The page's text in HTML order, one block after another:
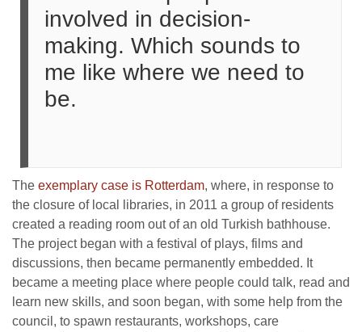
involved in decision-
making. Which sounds to
me like where we need to
be.
The exemplary case is Rotterdam, where, in response to
the closure of local libraries, in 2011 a group of residents
created a reading room out of an old Turkish bathhouse.
The project began with a festival of plays, films and
discussions, then became permanently embedded. It
became a meeting place where people could talk, read and
learn new skills, and soon began, with some help from the
council, to spawn restaurants, workshops, care